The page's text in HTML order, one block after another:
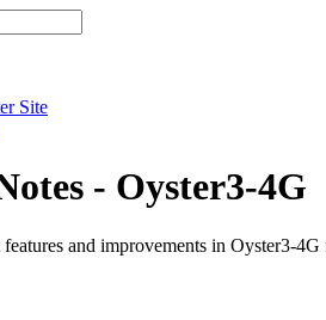
Site
- Oyster3-4G
and improvements in Oyster3-